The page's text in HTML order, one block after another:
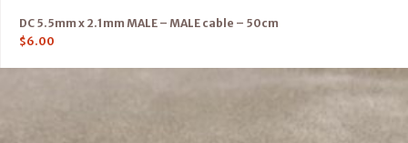
DC 5.5mm x 2.1mm MALE – MALE cable – 50cm
$6.00